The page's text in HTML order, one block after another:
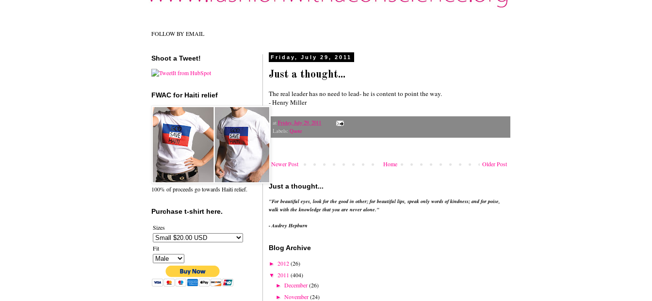
FOLLOW BY EMAIL
Friday, July 29, 2011
Just a thought...
The real leader has no need to lead- he is content to point the way.
- Henry Miller
at Friday, July 29, 2011
Labels: Quote
Newer Post Older Post
Home
Just a thought...
"For beautiful eyes, look for the good in other; for beautiful lips, speak only words of kindness; and for poise,
walk with the knowledge that you are never alone."
- Audrey Hepburn
Blog Archive
► 2012(26)
▼ 2011 (404)
►December(26)
►November(24)
Shoot a Tweet!
FWAC for Haiti relief
100% of proceeds go towards Haiti relief.
Purchase t-shirt here.
Sizes
Fit